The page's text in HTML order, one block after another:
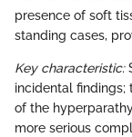
presence of soft
standing cases,
Key characteristic:
incidental
of the
more serious